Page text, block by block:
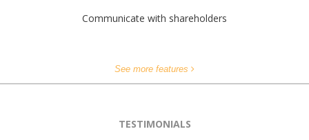
Communicate with shareholders
See more features
TESTIMONIALS